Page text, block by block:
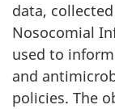
data,
Nosocomial
used to
and
policies. The